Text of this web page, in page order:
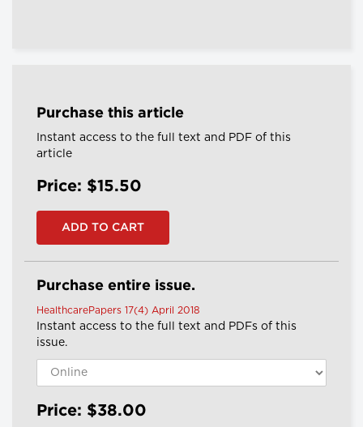
Purchase this article
Instant access to the full text and PDF of this
article
Price: $15.50
Purchase entire issue.
HealthcarePapers 17(4) April 2018
Instant access to the full text and PDFs of this
issue.
Price: $38.00